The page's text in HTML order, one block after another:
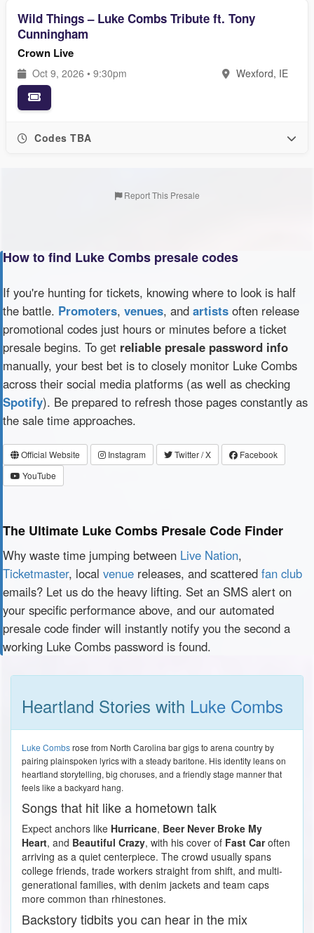
Wild Things – Luke Combs Tribute ft. Tony
Cunningham
Crown Live
Oct 9, 2026 • 9:30pm Wexford, IE
Codes TBA
Report This Presale
How to find Luke Combs presale codes
If you're hunting for tickets, knowing where to look is half
the battle. Promoters, venues, and artists often release
promotional codes just hours or minutes before a ticket
presale begins. To get reliable presale password info
manually, your best bet is to closely monitor Luke Combs
across their social media platforms (as well as checking
Spotify). Be prepared to refresh those pages constantly as
the sale time approaches.
Official Website Instagram Twitter / X
Facebook
YouTube
The Ultimate Luke Combs Presale Code Finder
Why waste time jumping between Live Nation,
Ticketmaster, local venue releases, and scattered fan club
emails? Let us do the heavy lifting. Set an SMS alert on
your specific performance above, and our automated
presale code finder will instantly notify you the second a
working Luke Combs password is found.
Heartland Stories with Luke Combs
Luke Combsrose from North Carolina bar gigs to arena country by
pairing plainspoken lyrics with a steady baritone. His identity leans on
heartland storytelling, big choruses, and a friendly stage manner that
feels like a backyard hang.
Songs that hit like a hometown talk
Expect anchors like Hurricane, Beer Never Broke My
Heart, and Beautiful Crazy, with his cover of Fast Caroften
arriving as a quiet centerpiece. The crowd usually spans
college friends, trade workers straight from shift, and multi-
generational families, with denim jackets and team caps
more common than rhinestones.
Backstory tidbits you can hear in the mix